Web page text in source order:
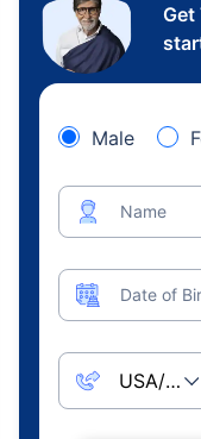
Get
Male
Name
Date of